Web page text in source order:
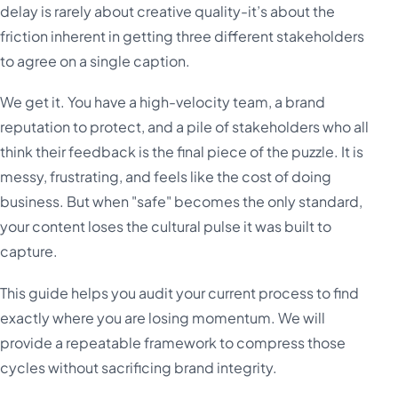
delay is rarely about creative quality-it’s about the
friction inherent in getting three different stakeholders
to agree on a single caption.
We get it. You have a high-velocity team, a brand
reputation to protect, and a pile of stakeholders who all
think their feedback is the final piece of the puzzle. It is
messy, frustrating, and feels like the cost of doing
business. But when "safe" becomes the only standard,
your content loses the cultural pulse it was built to
capture.
This guide helps you audit your current process to find
exactly where you are losing momentum. We will
provide a repeatable framework to compress those
cycles without sacrificing brand integrity.